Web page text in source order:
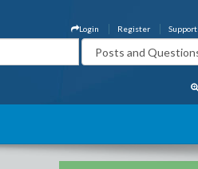
Support
Register
Login